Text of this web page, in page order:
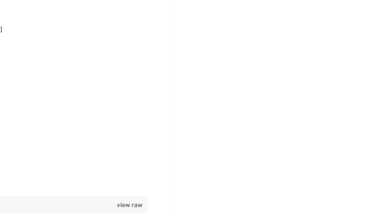
view raw